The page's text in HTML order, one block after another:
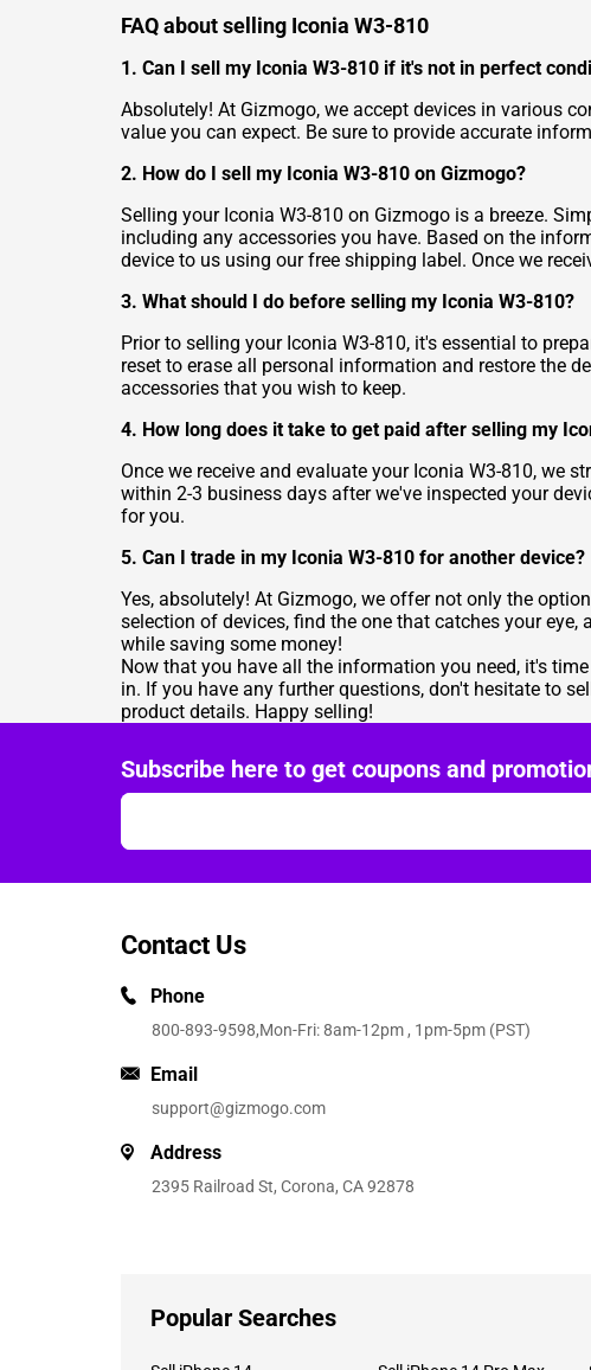
FAQ about selling Iconia W3-810
1. Can I sell my Iconia W3-810 if it's not in perfect
Absolutely! At Gizmogo, we accept devices in various
value you can expect. Be sure to provide accurate
2. How do I sell my Iconia W3-810 on Gizmogo?
Selling your Iconia W3-810 on Gizmogo is a breeze.
including any accessories you have. Based on the
device to us using our free shipping label. Once we
3. What should I do before selling my Iconia W3-810?
Prior to selling your Iconia W3-810, it's essential to
reset to erase all personal information and restore the
accessories that you wish to keep.
4. How long does it take to get paid after selling my
Once we receive and evaluate your Iconia W3-810, we
within 2-3 business days after we've inspected your
for you.
5. Can I trade in my Iconia W3-810 for another device?
Yes, absolutely! At Gizmogo, we offer not only the
selection of devices, find the one that catches your
while saving some money!
Now that you have all the information you need, it's
in. If you have any further questions, don't hesitate to
product details. Happy selling!
Subscribe here to get coupons and
Contact Us
Phone
800-893-9598,Mon-Fri: 8am-12pm , 1pm-5pm (PST)
Email
support@gizmogo.com
Address
2395 Railroad St, Corona, CA 92878
Popular Searches